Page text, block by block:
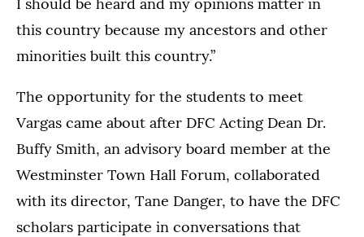
this country because my ancestors and other
minorities built this country.”
The opportunity for the students to meet
Vargas came about after DFC Acting Dean Dr.
Buffy Smith, an advisory board member at the
Westminster Town Hall Forum, collaborated
with its director, Tane Danger, to have the DFC
scholars participate in conversations that